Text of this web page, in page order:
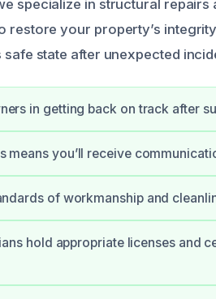
specialize in structural
restore your property’s
state after unexpected
in getting back on track after
means you’ll receive
of workmanship and
hold appropriate licenses and